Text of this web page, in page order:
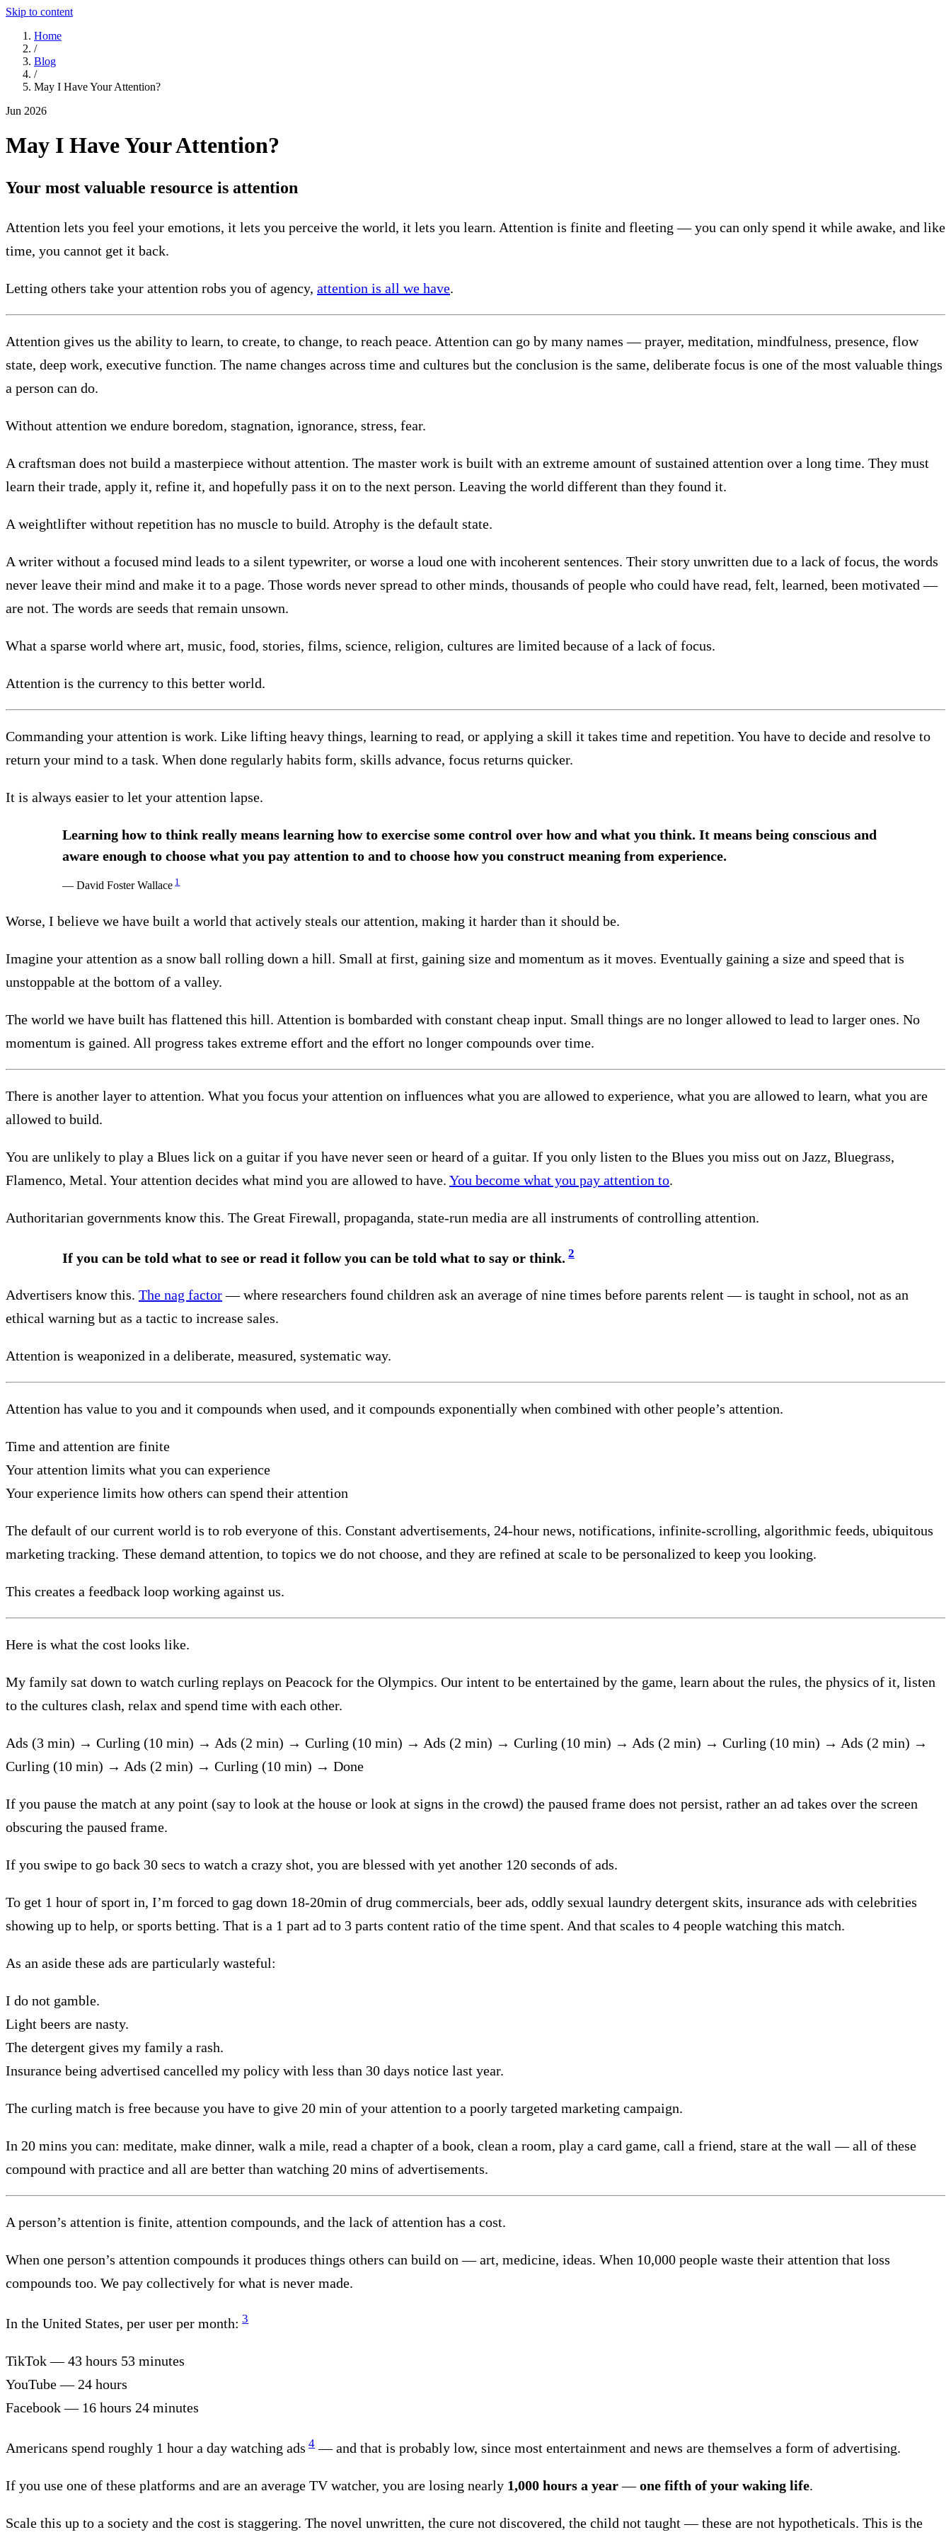
Skip to content
Home
/
Blog
/
May I Have Your Attention?
Jun 2026
May I Have Your Attention?
Your most valuable resource is attention
Attention lets you feel your emotions, it lets you perceive the world, it lets you learn. Attention is finite and fleeting — you can only spend it while awake, and like
time, you cannot get it back.
Letting others take your attention robs you of agency, attention is all we have.
Attention gives us the ability to learn, to create, to change, to reach peace. Attention can go by many names — prayer, meditation, mindfulness, presence, flow
state, deep work, executive function. The name changes across time and cultures but the conclusion is the same, deliberate focus is one of the most valuable things
a person can do.
Without attention we endure boredom, stagnation, ignorance, stress, fear.
A craftsman does not build a masterpiece without attention. The master work is built with an extreme amount of sustained attention over a long time. They must
learn their trade, apply it, refine it, and hopefully pass it on to the next person. Leaving the world different than they found it.
A weightlifter without repetition has no muscle to build. Atrophy is the default state.
A writer without a focused mind leads to a silent typewriter, or worse a loud one with incoherent sentences. Their story unwritten due to a lack of focus, the words
never leave their mind and make it to a page. Those words never spread to other minds, thousands of people who could have read, felt, learned, been motivated —
are not. The words are seeds that remain unsown.
What a sparse world where art, music, food, stories, films, science, religion, cultures are limited because of a lack of focus.
Attention is the currency to this better world.
Commanding your attention is work. Like lifting heavy things, learning to read, or applying a skill it takes time and repetition. You have to decide and resolve to
return your mind to a task. When done regularly habits form, skills advance, focus returns quicker.
It is always easier to let your attention lapse.
Learning how to think really means learning how to exercise some control over how and what you think. It means being conscious and
aware enough to choose what you pay attention to and to choose how you construct meaning from experience.
— David Foster Wallace 1
Worse, I believe we have built a world that actively steals our attention, making it harder than it should be.
Imagine your attention as a snow ball rolling down a hill. Small at first, gaining size and momentum as it moves. Eventually gaining a size and speed that is
unstoppable at the bottom of a valley.
The world we have built has flattened this hill. Attention is bombarded with constant cheap input. Small things are no longer allowed to lead to larger ones. No
momentum is gained. All progress takes extreme effort and the effort no longer compounds over time.
There is another layer to attention. What you focus your attention on influences what you are allowed to experience, what you are allowed to learn, what you are
allowed to build.
You are unlikely to play a Blues lick on a guitar if you have never seen or heard of a guitar. If you only listen to the Blues you miss out on Jazz, Bluegrass,
Flamenco, Metal. Your attention decides what mind you are allowed to have. You become what you pay attention to.
Authoritarian governments know this. The Great Firewall, propaganda, state-run media are all instruments of controlling attention.
If you can be told what to see or read it follow you can be told what to say or think. 2
Advertisers know this. The nag factor— where researchers found children ask an average of nine times before parents relent — is taught in school, not as an
ethical warning but as a tactic to increase sales.
Attention is weaponized in a deliberate, measured, systematic way.
Attention has value to you and it compounds when used, and it compounds exponentially when combined with other people’s attention.
Time and attention are finite
Your attention limits what you can experience
Your experience limits how others can spend their attention
The default of our current world is to rob everyone of this. Constant advertisements, 24-hour news, notifications, infinite-scrolling, algorithmic feeds, ubiquitous
marketing tracking. These demand attention, to topics we do not choose, and they are refined at scale to be personalized to keep you looking.
This creates a feedback loop working against us.
Here is what the cost looks like.
My family sat down to watch curling replays on Peacock for the Olympics. Our intent to be entertained by the game, learn about the rules, the physics of it, listen
to the cultures clash, relax and spend time with each other.
Ads (3 min) → Curling (10 min) → Ads (2 min) → Curling (10 min) → Ads (2 min) → Curling (10 min) → Ads (2 min) → Curling (10 min) → Ads (2 min) →
Curling (10 min) → Ads (2 min) → Curling (10 min) → Done
If you pause the match at any point (say to look at the house or look at signs in the crowd) the paused frame does not persist, rather an ad takes over the screen
obscuring the paused frame.
If you swipe to go back 30 secs to watch a crazy shot, you are blessed with yet another 120 seconds of ads.
To get 1 hour of sport in, I’m forced to gag down 18-20min of drug commercials, beer ads, oddly sexual laundry detergent skits, insurance ads with celebrities
showing up to help, or sports betting. That is a 1 part ad to 3 parts content ratio of the time spent. And that scales to 4 people watching this match.
As an aside these ads are particularly wasteful:
I do not gamble.
Light beers are nasty.
The detergent gives my family a rash.
Insurance being advertised cancelled my policy with less than 30 days notice last year.
The curling match is free because you have to give 20 min of your attention to a poorly targeted marketing campaign.
In 20 mins you can: meditate, make dinner, walk a mile, read a chapter of a book, clean a room, play a card game, call a friend, stare at the wall — all of these
compound with practice and all are better than watching 20 mins of advertisements.
A person’s attention is finite, attention compounds, and the lack of attention has a cost.
When one person’s attention compounds it produces things others can build on — art, medicine, ideas. When 10,000 people waste their attention that loss
compounds too. We pay collectively for what is never made.
In the United States, per user per month: 3
TikTok — 43 hours 53 minutes
YouTube — 24 hours
Facebook — 16 hours 24 minutes
Americans spend roughly 1 hour a day watching ads 4— and that is probably low, since most entertainment and news are themselves a form of advertising.
If you use one of these platforms and are an average TV watcher, you are losing nearly 1,000 hours a year—one fifth of your waking life.
Scale this up to a society and the cost is staggering. The novel unwritten, the cure not discovered, the child not taught — these are not hypotheticals. This is the